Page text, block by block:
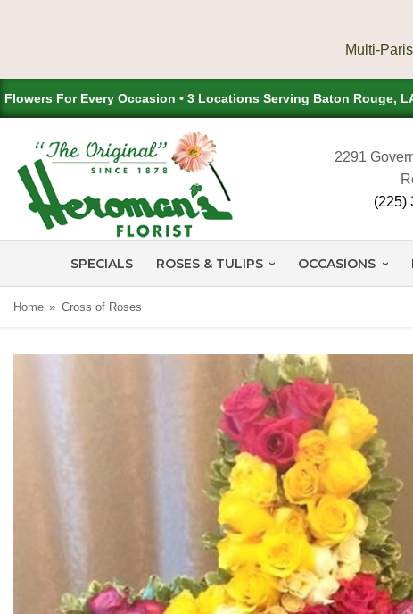
Flowers For Every Occasion • 3 Locations Serving Baton Rouge,
2291
(225)
SPECIALS ROSES & TULIPS OCCASIONS
Home Cross of Roses